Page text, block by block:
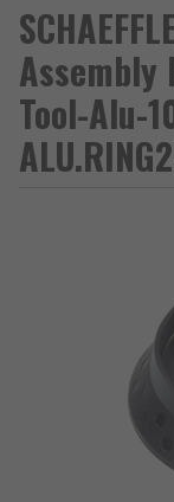
Assembly
Tool-Alu-